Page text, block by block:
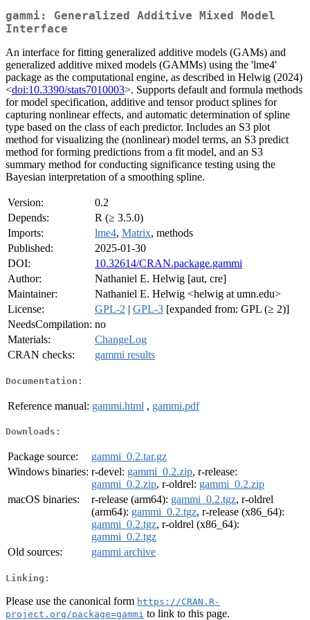
gammi: Generalized Additive Mixed Model
Interface
An interface for fitting generalized additive models (GAMs) and
generalized additive mixed models (GAMMs) using the 'lme4'
package as the computational engine, as described in Helwig (2024)
<doi:10.3390/stats7010003>. Supports default and formula methods
for model specification, additive and tensor product splines for
capturing nonlinear effects, and automatic determination of spline
type based on the class of each predictor. Includes an S3 plot
method for visualizing the (nonlinear) model terms, an S3 predict
method for forming predictions from a fit model, and an S3
summary method for conducting significance testing using the
Bayesian interpretation of a smoothing spline.
Version:
0.2
Depends:
R (≥ 3.5.0)
Imports:
lme4, Matrix, methods
Published:
2025-01-30
DOI:
10.32614/CRAN.package.gammi
Author:
Nathaniel E. Helwig [aut, cre]
Maintainer:
Nathaniel E. Helwig <helwig at umn.edu>
License:
GPL-2 | GPL-3 [expanded from: GPL (≥ 2)]
NeedsCompilation: no
Materials:
ChangeLog
CRAN checks:
gammi results
Documentation:
Reference manual: gammi.html , gammi.pdf
Downloads:
Package source:
gammi_0.2.tar.gz
Windows binaries: r-devel: gammi_0.2.zip, r-release:
gammi_0.2.zip, r-oldrel: gammi_0.2.zip
macOS binaries:
r-release (arm64): gammi_0.2.tgz, r-oldrel
(arm64): gammi_0.2.tgz, r-release (x86_64):
gammi_0.2.tgz, r-oldrel (x86_64):
gammi_0.2.tgz
Old sources:
gammi archive
Linking:
Please use the canonical form https://CRAN.R-
project.org/package=gammi to link to this page.